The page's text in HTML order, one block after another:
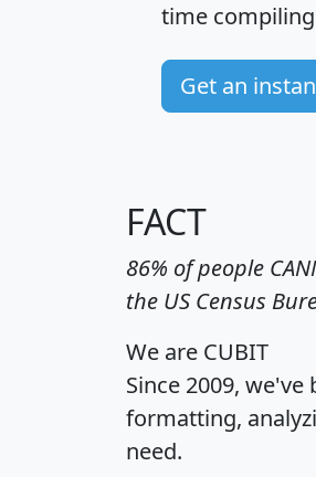
time
Get an
FACT
86% of people
the US Census
We are CUBIT
Since 2009,
formatting,
need.